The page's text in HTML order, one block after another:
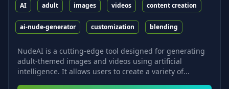
AI adult images videos content creation
ai-nude-generator customization blending
NudeAI is a cutting-edge tool designed for generating
adult-themed images and videos using artificial
intelligence. It allows users to create a variety of...